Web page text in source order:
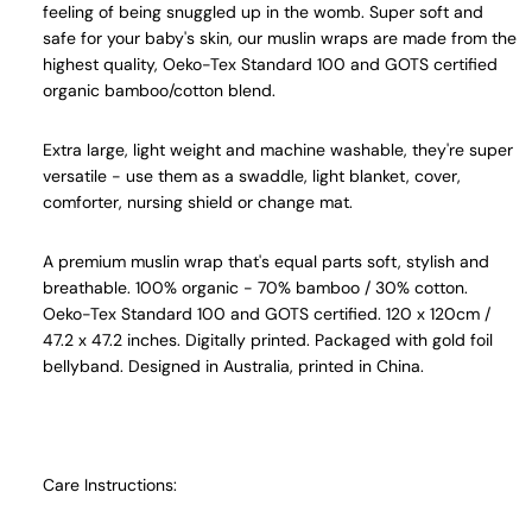
feeling of being snuggled up in the womb. Super soft and
safe for your baby's skin, our muslin wraps are made from the
highest quality, Oeko-Tex Standard 100 and GOTS certified
organic bamboo/cotton blend.
Extra large, light weight and machine washable, they're super
versatile - use them as a swaddle, light blanket, cover,
comforter, nursing shield or change mat.
A premium muslin wrap that's equal parts soft, stylish and
breathable. 100% organic - 70% bamboo / 30% cotton.
Oeko-Tex Standard 100 and GOTS certified. 120 x 120cm /
47.2 x 47.2 inches. Digitally printed. Packaged with gold foil
bellyband. Designed in Australia, printed in China.
Care Instructions: